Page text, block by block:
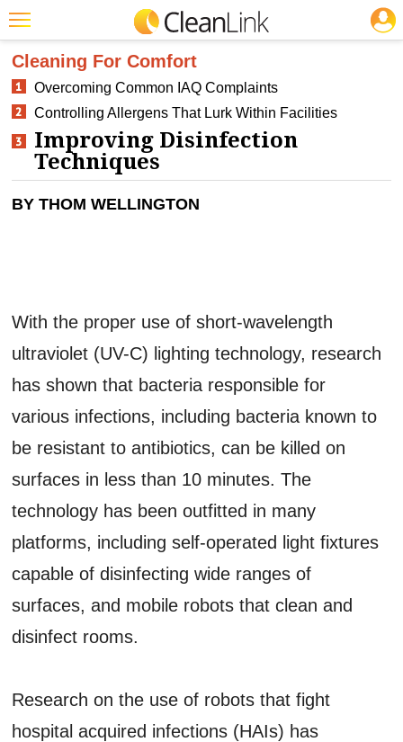
Featured
Trending
Products
Education
CLEANING: INFECTION CONTROL
Cleaning For Comfort
Overcoming Common IAQ Complaints
Controlling Allergens That Lurk Within Facilities
Improving Disinfection
Techniques
BY THOM WELLINGTON
With the proper use of short-wavelength
ultraviolet (UV-C) lighting technology, research
has shown that bacteria responsible for
various infections, including bacteria known to
be resistant to antibiotics, can be killed on
surfaces in less than 10 minutes. The
technology has been outfitted in many
platforms, including self-operated light fixtures
capable of disinfecting wide ranges of
surfaces, and mobile robots that clean and
disinfect rooms.
Research on the use of robots that fight
hospital acquired infections (HAIs) has
JOBS